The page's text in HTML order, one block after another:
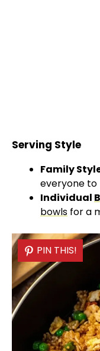
Serving Style
Family
everyone to
Individual
bowls for a
PIN THIS!